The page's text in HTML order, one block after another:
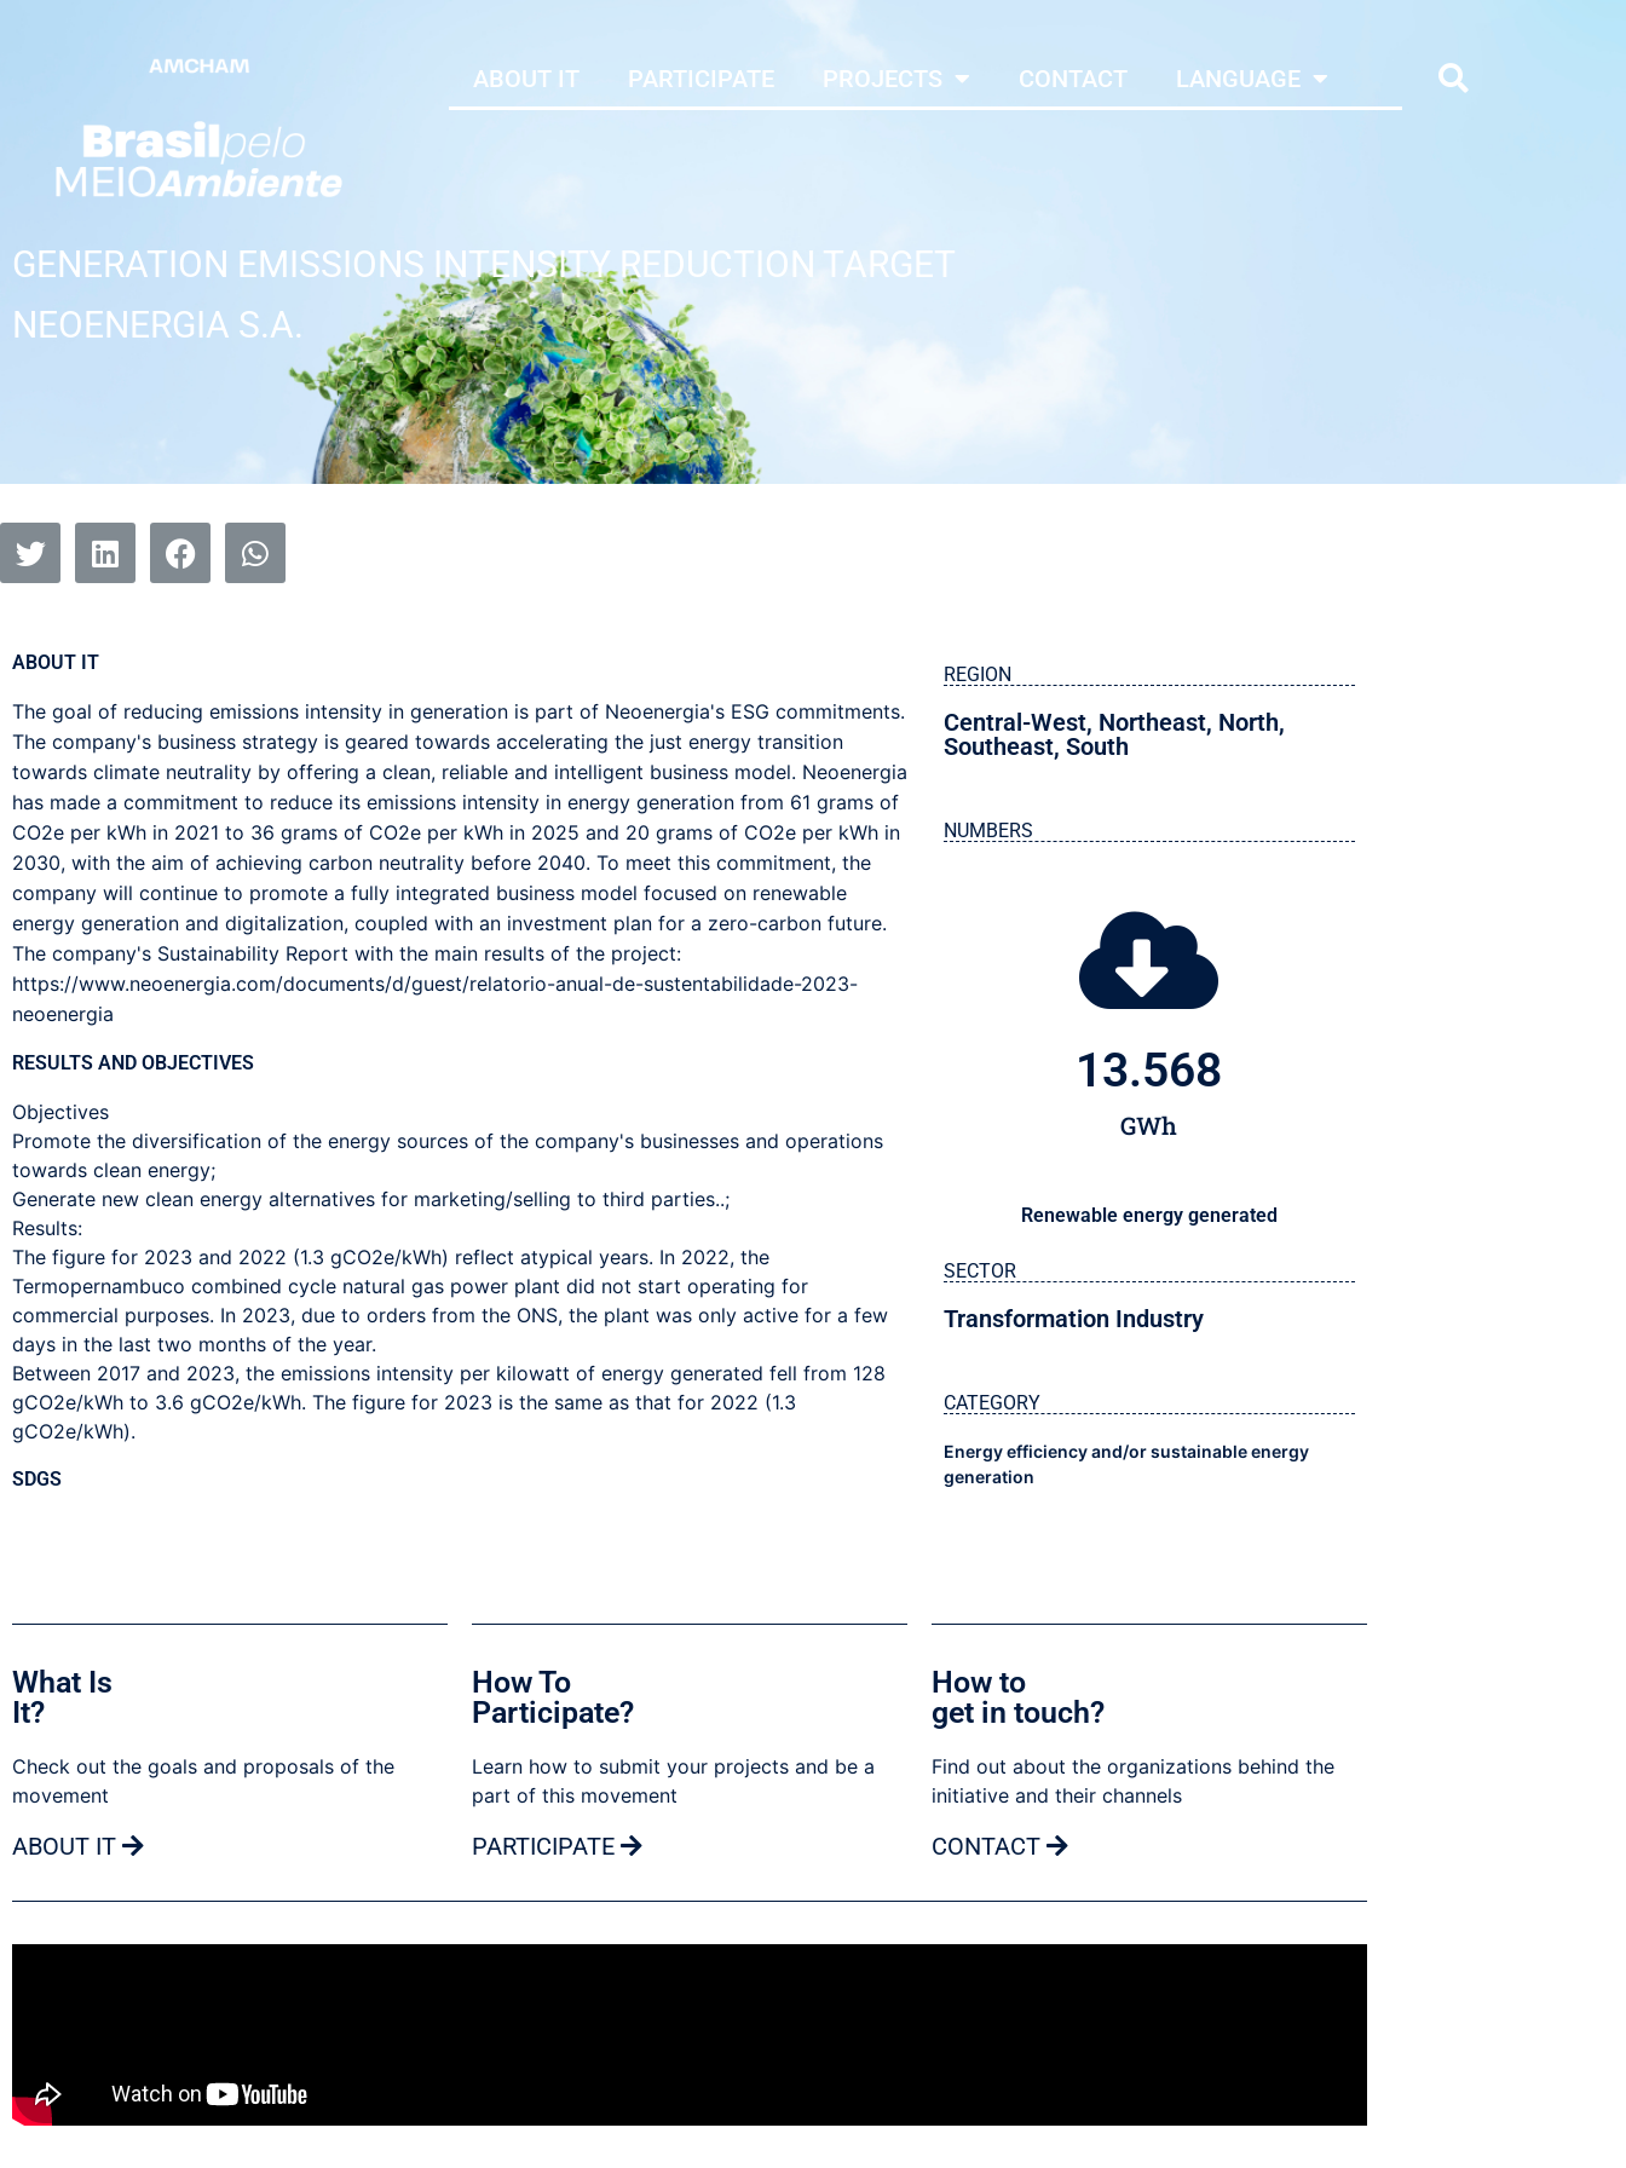
ABOUT IT PARTICIPATE PROJECTS CONTACT LANGUAGE
GENERATION EMISSIONS INTENSITY REDUCTION TARGET
NEOENERGIA S.A.
ABOUT IT
The goal of reducing emissions intensity in generation is part of Neoenergia's ESG commitments.
The company's business strategy is geared towards accelerating the just energy transition
towards climate neutrality by offering a clean, reliable and intelligent business model. Neoenergia
has made a commitment to reduce its emissions intensity in energy generation from 61 grams of
CO2e per kWh in 2021 to 36 grams of CO2e per kWh in 2025 and 20 grams of CO2e per kWh in
2030, with the aim of achieving carbon neutrality before 2040. To meet this commitment, the
company will continue to promote a fully integrated business model focused on renewable
energy generation and digitalization, coupled with an investment plan for a zero-carbon future.
The company's Sustainability Report with the main results of the project:
https://www.neoenergia.com/documents/d/guest/relatorio-anual-de-sustentabilidade-2023-
neoenergia
RESULTS AND OBJECTIVES
Objectives
Promote the diversification of the energy sources of the company's businesses and operations
towards clean energy;
Generate new clean energy alternatives for marketing/selling to third parties..;
Results:
The figure for 2023 and 2022 (1.3 gCO2e/kWh) reflect atypical years. In 2022, the
Termopernambuco combined cycle natural gas power plant did not start operating for
commercial purposes. In 2023, due to orders from the ONS, the plant was only active for a few
days in the last two months of the year.
Between 2017 and 2023, the emissions intensity per kilowatt of energy generated fell from 128
gCO2e/kWh to 3.6 gCO2e/kWh. The figure for 2023 is the same as that for 2022 (1.3
gCO2e/kWh).
SDGS
REGION
Central-West, Northeast, North,
Southeast, South
NUMBERS
GWh
13.568
Renewable energy generated
SECTOR
Transformation Industry
CATEGORY
Energy efficiency and/or sustainable energy
generation
What Is
It?
Check out the goals and proposals of the
movement
ABOUT IT
How To
Participate?
Learn how to submit your projects and be a
part of this movement
PARTICIPATE
How to
get in touch?
Find out about the organizations behind the
initiative and their channels
CONTACT